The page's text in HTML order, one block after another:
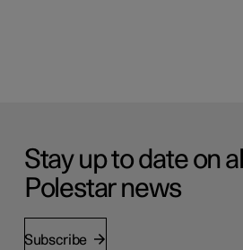
Stay up to date on
Polestar news
Subscribe